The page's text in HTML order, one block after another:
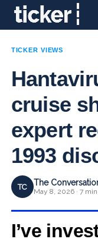
TICKER VIEWS
cruise
expert
1993
TC The
May 8, 2026 · 7
I’ve